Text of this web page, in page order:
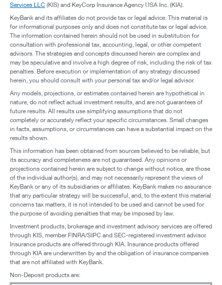
Services LLC (KIS) and KeyCorp Insurance Agency USA Inc. (KIA).
KeyBank and its affiliates do not provide tax or legal advice. This material is
for informational purposes only and does not constitute tax or legal advice.
The information contained herein should not be used in substitution for
consultation with professional tax, accounting, legal, or other competent
advisors. The strategies and concepts discussed herein are complex and
may be speculative and involve a high degree of risk, including the risk of tax
penalties. Before execution or implementation of any strategy discussed
herein, you should consult with your personal tax and/or legal advisor.
Any models, projections, or estimates contained herein are hypothetical in
nature, do not reflect actual investment results, and are not guarantees of
future results. All results use simplifying assumptions that do not
completely or accurately reflect your specific circumstances. Small changes
in facts, assumptions, or circumstances can have a substantial impact on the
results shown.
This information has been obtained from sources believed to be reliable, but
its accuracy and completeness are not guaranteed. Any opinions or
projections contained herein are subject to change without notice, are those
of the individual author(s), and may not necessarily represent the views of
KeyBank or any of its subsidiaries or affiliates. KeyBank makes no assurance
that any particular strategy will be successful, and, to the extent this material
concerns tax matters, it is not intended to be used and cannot be used for
the purpose of avoiding penalties that may be imposed by law.
Investment products, brokerage and investment advisory services are offered
through KIS, member FINRA/SIPC and SEC-registered investment advisor.
Insurance products are offered through KIA. Insurance products offered
through KIA are underwritten by and the obligation of insurance companies
that are not affiliated with KeyBank.
Non-Deposit products are: